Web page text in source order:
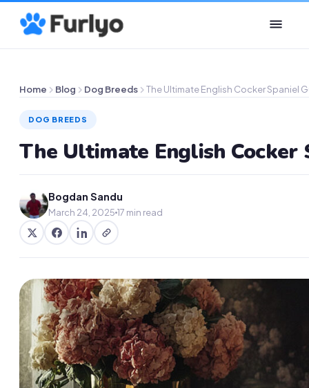
Home Blog Dog Breeds The Ultimate English Cocker Spaniel
DOG BREEDS
The Ultimate English
Bogdan Sandu
March 24, 2025 17 min read